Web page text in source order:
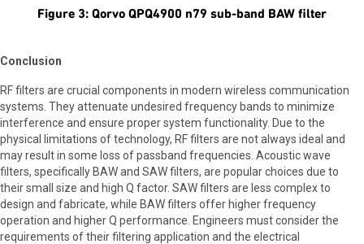
Figure 3: Qorvo QPQ4900 n79 sub-band BAW filter
Conclusion
RF filters are crucial components in modern wireless communication
systems. They attenuate undesired frequency bands to minimize
interference and ensure proper system functionality. Due to the
physical limitations of technology, RF filters are not always ideal and
may result in some loss of passband frequencies. Acoustic wave
filters, specifically BAW and SAW filters, are popular choices due to
their small size and high Q factor. SAW filters are less complex to
design and fabricate, while BAW filters offer higher frequency
operation and higher Q performance. Engineers must consider the
requirements of their filtering application and the electrical